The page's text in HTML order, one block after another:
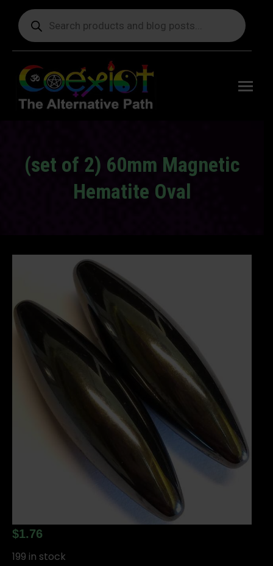
Products
search
(set of 2) 60mm Magnetic
Hematite Oval
$1.76
199 in stock